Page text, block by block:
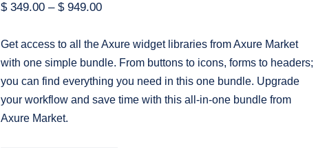
$349.00– $949.00
Get access to all the Axure widget libraries from Axure Market
with one simple bundle. From buttons to icons, forms to headers;
you can find everything you need in this one bundle. Upgrade
your workflow and save time with this all-in-one bundle from
Axure Market.